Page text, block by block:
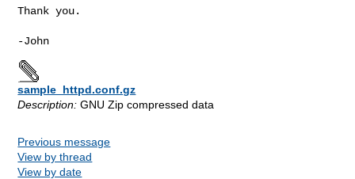
Thank you.
sample_httpd.conf.gz
Description: GNU Zip compressed data
Previous message
View by thread
View by date